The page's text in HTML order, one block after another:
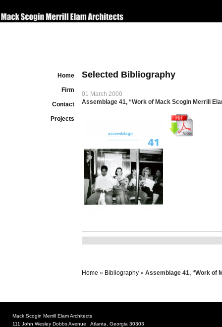
Home
Firm
Contact
Projects
Selected Bibliography
01 March 2000
Assemblage 41, “Work of Mack Scogin Merrill
Home » Bibliography » Assemblage 41, “Work of
Mack Scogin Merrill Elam Architects
111 John Wesley Dobbs Avenue Atlanta, Georgia 30303